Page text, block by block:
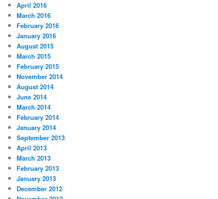
April 2016
March 2016
February 2016
January 2016
August 2015
March 2015
February 2015
November 2014
August 2014
June 2014
March 2014
February 2014
January 2014
September 2013
April 2013
March 2013
February 2013
January 2013
December 2012